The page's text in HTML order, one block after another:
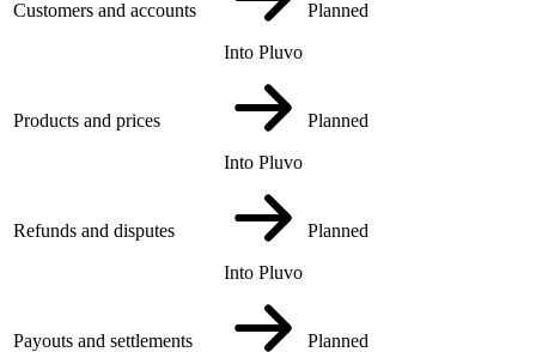
Customers and accounts
Into Pluvo
Planned
Products and prices
Into Pluvo
Planned
Refunds and disputes
Into Pluvo
Planned
Payouts and settlements Planned